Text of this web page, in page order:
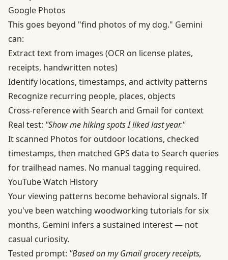
Google Photos
This goes beyond "find photos of my dog." Gemini
can:
Extract text from images (OCR on license plates,
receipts, handwritten notes)
Identify locations, timestamps, and activity patterns
Recognize recurring people, places, objects
Cross-reference with Search and Gmail for context
Real test: "Show me hiking spots I liked last year."
It scanned Photos for outdoor locations, checked
timestamps, then matched GPS data to Search queries
for trailhead names. No manual tagging required.
YouTube Watch History
Your viewing patterns become behavioral signals. If
you've been watching woodworking tutorials for six
months, Gemini infers a sustained interest — not
casual curiosity.
Tested prompt: "Based on my Gmail grocery receipts,